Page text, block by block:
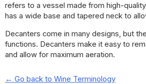
refers to a vessel made from high-
has a wide base and tapered neck to
Decanters come in many designs, but
functions. Decanters make it easy to
and allow for maximum aeration.
← Go back to Wine Terminology